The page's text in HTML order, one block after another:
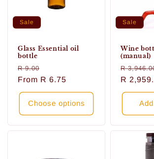
Sale
Glass Essential oil
bottle
Regular
price
R 9.00
price
From R 6.75
Choose options
Sale
Wine
(manual)
Regular
price
R
R